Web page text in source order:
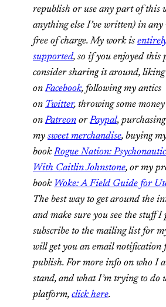
republish or use any part of this
anything else I’ve written) in
free of charge. My work is
supported, so if you enjoyed this
consider sharing it around, liking
on Facebook, following my antics
on Twitter, throwing some
onPatreon or Paypal,
my sweet merchandise, buying
bookRogue Nation:
With Caitlin Johnstone, or my
book Woke: A Field Guide for
The best way to get around the
and make sure you see the stuff I
subscribe to the mailing list for
will get you an email notification
publish. For more info on who I
stand, and what I’m trying to do
platform, click here.